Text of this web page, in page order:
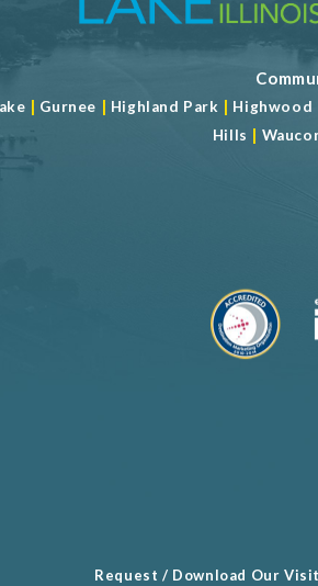
| Gurnee | Highland Park | Highwood
Hills |
Request / Download Our